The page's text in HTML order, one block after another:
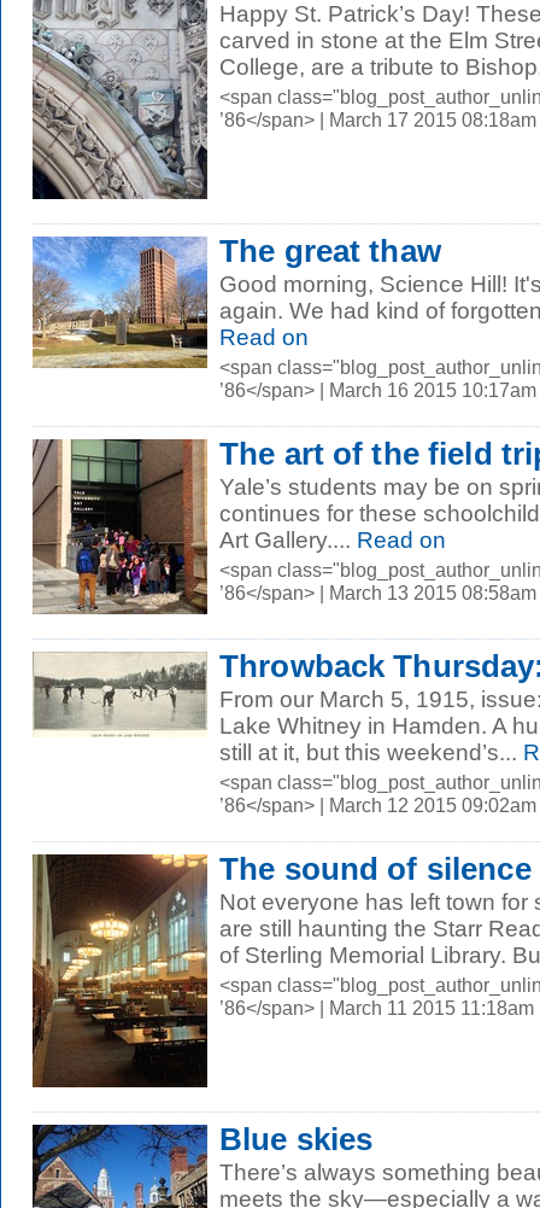
Happy St. Patrick’s Day!
carved in stone at the Elm
College, are a tribute to
<span
’86</span> | March 17 2015 08:18am
The great thaw
Good morning, Science Hill!
again. We had kind of
Read on
<span
’86</span> | March 16 2015 10:17am
The art of the field
Yale’s students may be on
continues for these
Art Gallery.... Read on
<span
’86</span> | March 13 2015 08:58am
Throwback
From our March 5, 1915,
Lake Whitney in Hamden. A
still at it, but this weekend’s...
<span
’86</span> | March 12 2015 09:02am
The sound of silence
Not everyone has left town for
are still haunting the Starr
of Sterling Memorial Library.
<span
’86</span> | March 11 2015 11:18am
Blue skies
There’s always something
meets the sky—especially a